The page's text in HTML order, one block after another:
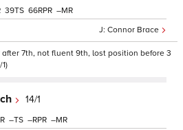
Connor Brace
39 66 –
7th, not fluent 9th, lost position before 3
14/1
– – –